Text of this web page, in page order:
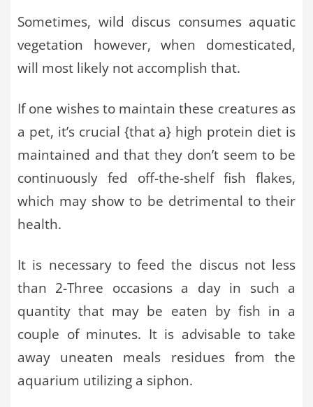
Sometimes, wild discus consumes aquatic
vegetation however, when domesticated,
will most likely not accomplish that.
If one wishes to maintain these creatures as
a pet, it’s crucial {that a} high protein diet is
maintained and that they don’t seem to be
continuously fed off-the-shelf fish flakes,
which may show to be detrimental to their
health.
It is necessary to feed the discus not less
than 2-Three occasions a day in such a
quantity that may be eaten by fish in a
couple of minutes. It is advisable to take
away uneaten meals residues from the
aquarium utilizing a siphon.